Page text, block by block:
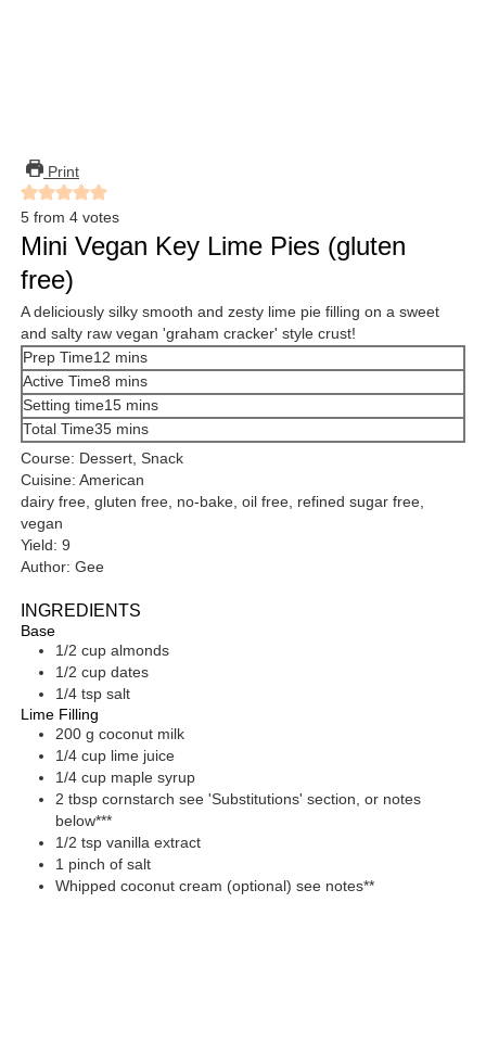
Print
5 from 4 votes
Mini Vegan Key Lime Pies (gluten
free)
A deliciously silky smooth and zesty lime pie filling on a sweet
and salty raw vegan 'graham cracker' style crust!
Prep Time12 minutes
mins
Active Time8 minutes
mins
Setting time15minutes
mins
Total Time35minutes
mins
Course: Dessert, Snack
Cuisine: American
dairy free, gluten free, no-bake, oil free, refined sugar free,
vegan
Yield: 9
Author: Gee
INGREDIENTS
Base
1/2 cup almonds
1/2 cup dates
1/4 tsp salt
Lime Filling
200 g coconut milk
1/4 cup lime juice
1/4 cup maple syrup
2 tbsp cornstarch see 'Substitutions' section, or notes
below***
1/2 tsp vanilla extract
1 pinch of salt
Whipped coconut cream (optional) see notes**